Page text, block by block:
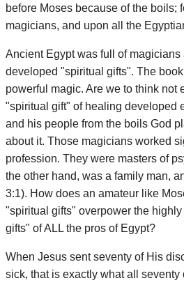
before Moses because of the boils;
magicians, and upon all the
Ancient Egypt was full of
developed "spiritual gifts". The
powerful magic. Are we to think not
"spiritual gift" of healing developed
and his people from the boils God
about it. Those magicians worked
profession. They were masters of
the other hand, was a family man,
3:1). How does an amateur like
"spiritual gifts" overpower the
gifts" of ALL the pros of Egypt?
When Jesus sent seventy of His
sick, that is exactly what all seventy